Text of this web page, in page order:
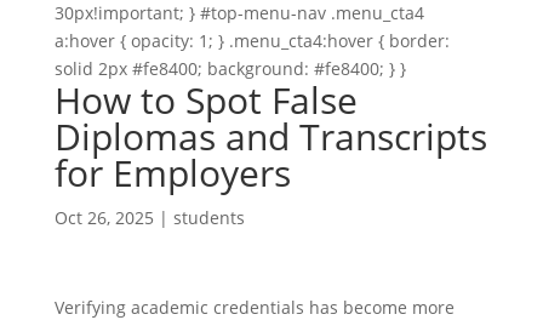
30px!important; } #top-menu-nav .menu_cta4
a:hover { opacity: 1; } .menu_cta4:hover { border:
solid 2px #fe8400; background: #fe8400; } }
How to Spot False
Diplomas and Transcripts
for Employers
Oct 26, 2025 | students
Verifying academic credentials has become more